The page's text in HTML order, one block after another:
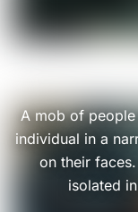
A mob of
individual in a
on their
isolated